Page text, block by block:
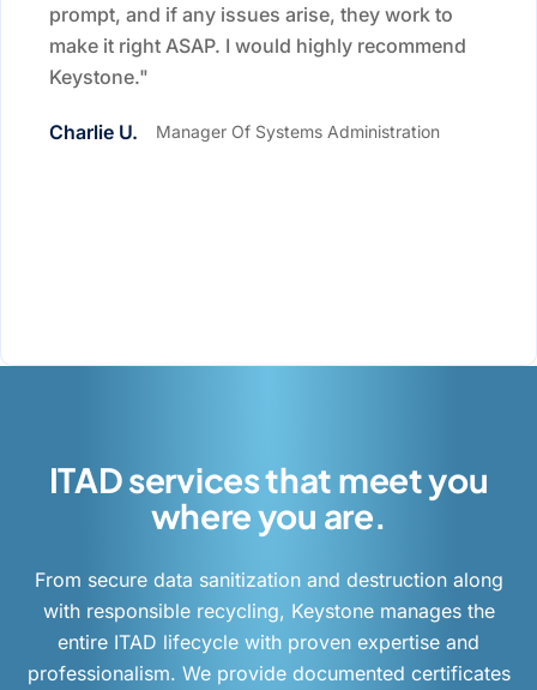
prompt, and if any issues arise, they work to
make it right ASAP. I would highly recommend
Keystone."
Charlie U. Manager Of Systems Administration
ITAD services that meet you
where you are.
From secure data sanitization and destruction along
with responsible recycling, Keystone manages the
entire ITAD lifecycle with proven expertise and
professionalism. We provide documented certificates